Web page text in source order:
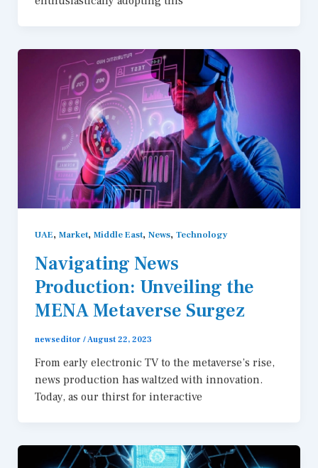
UAE, Market, Middle East, News, Technology
Navigating News
Production: Unveiling the
MENA Metaverse Surgez
newseditor /August 22, 2023
From early electronic TV to the metaverse’s rise,
news production has waltzed with innovation.
Today, as our thirst for interactive